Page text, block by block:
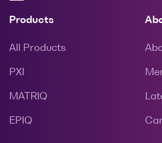
Products
All Products
PXI
MATRIQ
EPIQ